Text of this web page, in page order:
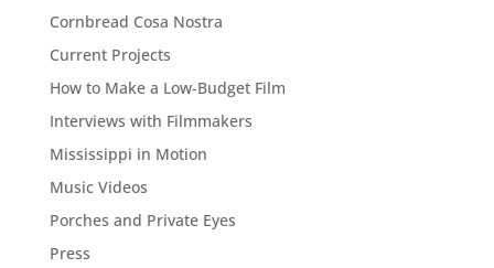
Cornbread Cosa Nostra
Current Projects
How to Make a Low-Budget Film
Interviews with Filmmakers
Mississippi in Motion
Music Videos
Porches and Private Eyes
Press